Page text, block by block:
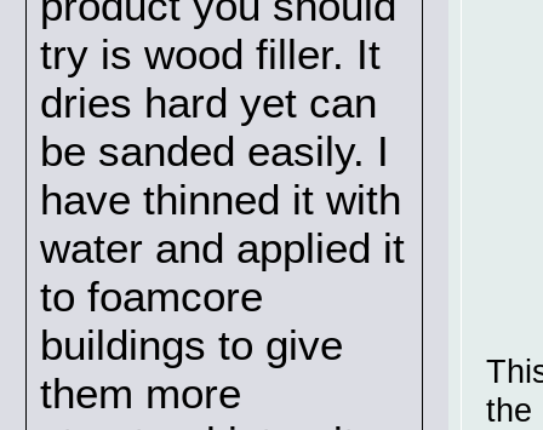
try is wood filler. It
dries hard yet can
be sanded easily. I
have thinned it with
water and applied it
to foamcore
buildings to give
them more
the